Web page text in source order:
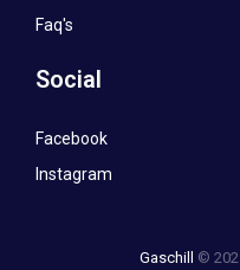
Faq's
Social
Facebook
Instagram
Gaschill ©